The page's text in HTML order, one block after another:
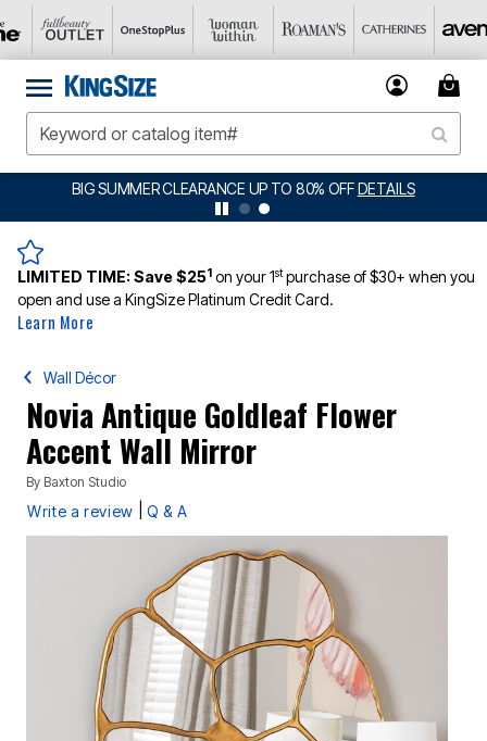
BIG SUMMER CLEARANCE UP TO 80% OFFDETAILS
LIMITED TIME:Save $251 on your 1stpurchase of $30+ when you
open and use a KingSize Platinum Credit Card.
Learn More
Wall Décor
Novia Antique Goldleaf Flower
Accent Wall Mirror
By Baxton Studio
Write a review Q & A